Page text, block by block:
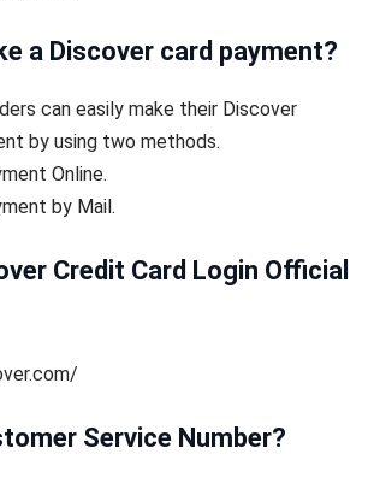
a Discover card payment?
can easily make their Discover
by using two methods.
Online.
by Mail.
Credit Card Login Official
Service Number?